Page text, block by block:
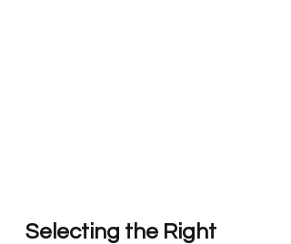
Selecting the Right